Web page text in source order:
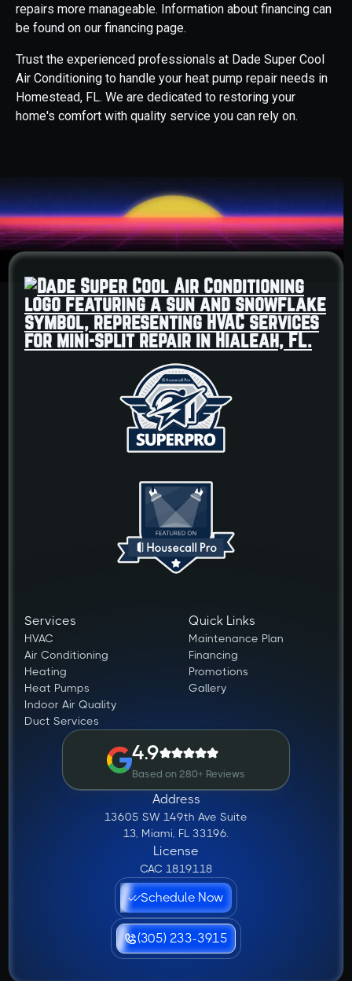
repairs more manageable. Information about financing can
be found on our financing page.
Trust the experienced professionals at Dade Super Cool
Air Conditioning to handle your heat pump repair needs in
Homestead, FL. We are dedicated to restoring your
home's comfort with quality service you can rely on.
Services
HVAC
Air Conditioning
Heating
Heat Pumps
Indoor Air Quality
Duct Services
Quick Links
Maintenance Plan
Financing
Promotions
Gallery
4.9
Based on 280+ Reviews
Address
13605 SW 149th Ave Suite
13, Miami, FL 33196.
License
CAC 1819118
Schedule Now
(305) 233-3915